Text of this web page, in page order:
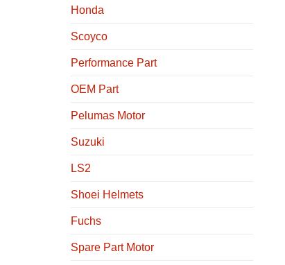
Honda
Scoyco
Performance Part
OEM Part
Pelumas Motor
Suzuki
LS2
Shoei Helmets
Fuchs
Spare Part Motor